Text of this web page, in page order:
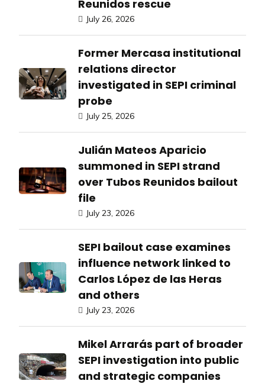
Reunidos rescue
July 26, 2026
Former Mercasa institutional
relations director
investigated in SEPI criminal
probe
July 25, 2026
Julián Mateos Aparicio
summoned in SEPI strand
over Tubos Reunidos bailout
file
July 23, 2026
SEPI bailout case examines
influence network linked to
Carlos López de las Heras
and others
July 23, 2026
Mikel Arrarás part of broader
SEPI investigation into public
and strategic companies